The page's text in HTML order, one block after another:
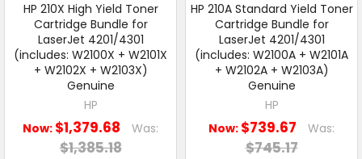
HP 210X High Yield Toner
Cartridge Bundle for
LaserJet 4201/4301
(includes: W2100X + W2101X
+ W2102X + W2103X)
Genuine
HP
Now: $1,379.68 Was:
$1,385.18
HP 210A Standard Yield Toner
Cartridge Bundle for
LaserJet 4201/4301
(includes: W2100A + W2101A
+ W2102A + W2103A)
Genuine
HP
Now: $739.67 Was:
$745.17